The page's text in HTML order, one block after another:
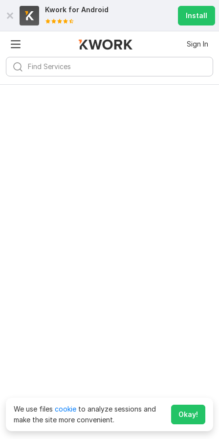
Kwork for Android
Install
Sign In
We use files cookie to analyze sessions and
make the site more convenient.
Okay!